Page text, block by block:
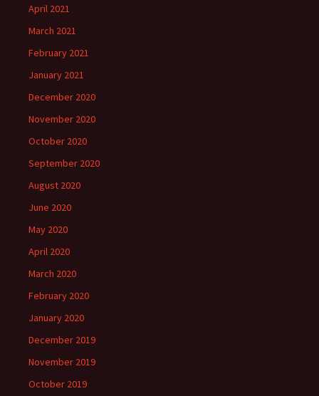
April 2021
March 2021
February 2021
January 2021
December 2020
November 2020
October 2020
September 2020
August 2020
June 2020
May 2020
April 2020
March 2020
February 2020
January 2020
December 2019
November 2019
October 2019